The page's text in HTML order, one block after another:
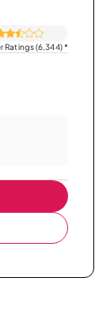
Ratings (6,344)*